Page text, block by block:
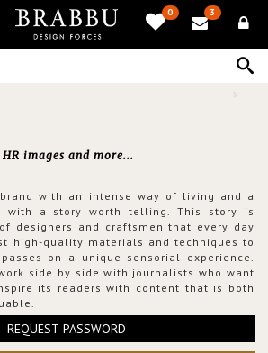
0 3
images and more...
brand with an intense way of living and a
with a story worth telling. This story is
designers and craftsmen that every day
high-quality materials and techniques to
on a unique sensorial experience.
side by side with journalists who want
its readers with content that is both
REQUEST PASSWORD